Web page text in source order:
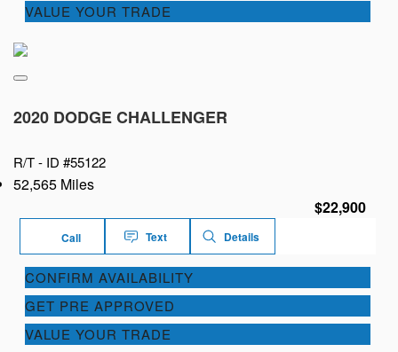
VALUE YOUR TRADE
2020 DODGE CHALLENGER
R/T - ID #55122
52,565 Miles
$22,900
Call Text Details
CONFIRM AVAILABILITY
GET PRE APPROVED
VALUE YOUR TRADE